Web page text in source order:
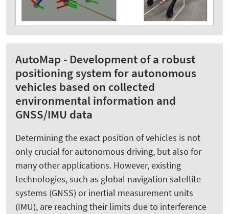
AutoMap - Development of a robust
positioning system for autonomous
vehicles based on collected
environmental information and
GNSS/IMU data
Determining the exact position of vehicles is not
only crucial for autonomous driving, but also for
many other applications. However, existing
technologies, such as global navigation satellite
systems (GNSS) or inertial measurement units
(IMU), are reaching their limits due to interference